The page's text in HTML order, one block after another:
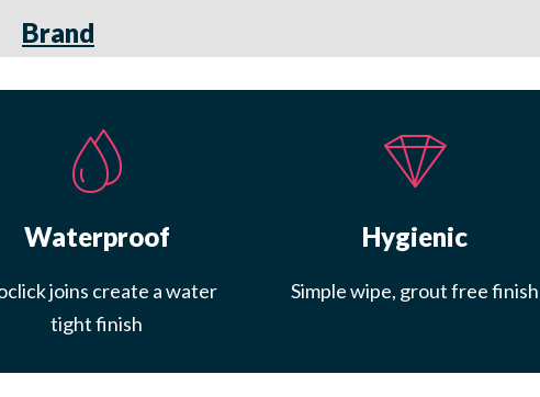
Brand
Waterproof
joins create a water
tight finish
Hygienic
Simple wipe, grout free finish